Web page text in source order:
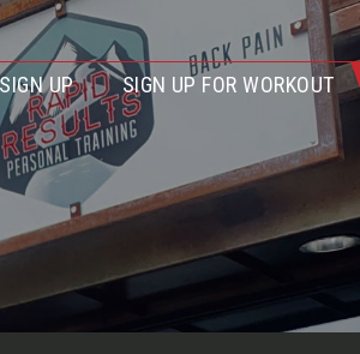
UP SIGN UP FOR WORKOUT